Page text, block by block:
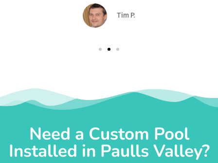
Tim P.
Need a Custom Pool
Installed in Paulls Valley?